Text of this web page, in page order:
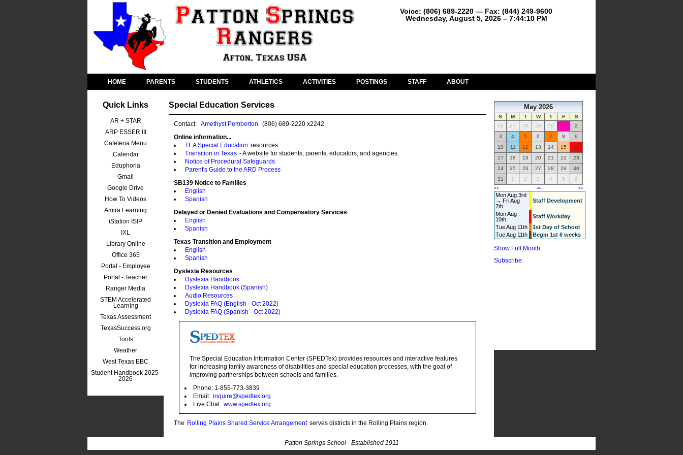
Voice: (806) 689-2220 — Fax: (844) 249-9600
Wednesday, August 5, 2026 – 7:44:10 PM
HOME PARENTS STUDENTS ATHLETICS ACTIVITIES POSTINGS STAFF ABOUT
Quick Links
AR + STAR
ARP ESSER III
Cafeteria Menu
Calendar
Eduphoria
Gmail
Google Drive
How To Videos
Amira Learning
iStation ISIP
IXL
Library Online
Office 365
Portal - Employee
Portal - Teacher
Ranger Media
STEM Accelerated
Learning
Texas Assessment
TexasSuccess.org
Tools
Weather
West Texas EBC
Student Handbook 2025-
2026
Special Education Services
Contact: Amethyst Pemberton
(806) 689-2220 x2242
Online information...
TEA Special Education resources.
Transition in Texas - A website for students, parents, educators, and agencies.
Notice of Procedural Safeguards
Parent's Guide to the ARD Process
SB139 Notice to Families
English
Spanish
Delayed or Denied Evaluations and Compensatory Services
English
Spanish
Texas Transition and Employment
English
Spanish
Dyslexia Resources
Dyslexia Handbook
Dyslexia Handbook (Spanish)
Audio Resources
Dyslexia FAQ (English - Oct 2022)
Dyslexia FAQ (Spanish - Oct 2022)
The Special Education Information Center (SPEDTex) provides resources and interactive features
for increasing family awareness of disabilities and special education processes, with the goal of
improving partnerships between schools and families.
Phone: 1-855-773-3839
Email: inquire@spedtex.org
Live Chat: www.spedtex.org
The Rolling Plains Shared Service Arrangement serves districts in the Rolling Plains region.
May 2026
S M T W T F
S
26
27 28 29 30 1
2
3
4 5 6 7 8
9
10
11 12 13 14 15
16
17
18 19 20 21 22
23
24
25 26 27 28 29
30
31
1 2 3 4 5 6
<< -=- >>
Mon Aug 3rd
→ Fri Aug
7th
Staff Development
Mon Aug
10th
Staff Workday
Tue Aug 11th
1st Day of School
Tue Aug 11th
Begin 1st 6 weeks
Show Full Month
Subscribe
Patton Springs School - Established 1911